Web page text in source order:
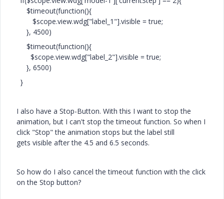
$timeout(function(){
$scope.view.wdg["label_1"].visible = true;
}, 4500)
$timeout(function(){
$scope.view.wdg["label_2"].visible = true;
}, 6500)
}
I also have a Stop-Button. With this I want to stop the
animation, but I can't stop the timeout function. So when I
click "Stop" the animation stops but the label still
gets visible after the 4.5 and 6.5 seconds.
So how do I also cancel the timeout function with the click
on the Stop button?